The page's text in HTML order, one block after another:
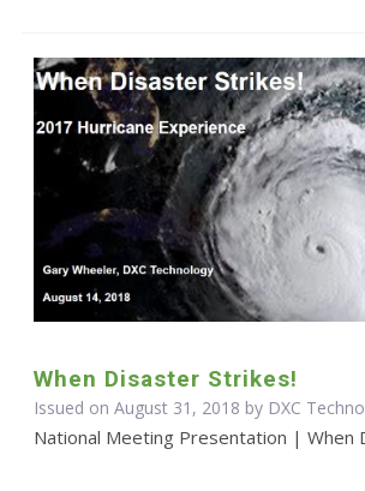
When Disaster Strikes!
Issued on August 31, 2018 by DXC
National Meeting Presentation | When